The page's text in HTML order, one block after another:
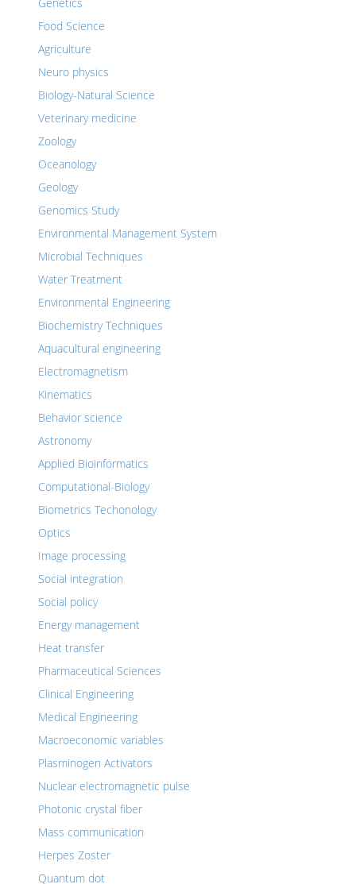
Food Science
Agriculture
Neuro physics
Biology-Natural Science
Veterinary medicine
Zoology
Oceanology
Geology
Genomics Study
Environmental Management System
Microbial Techniques
Water Treatment
Environmental Engineering
Biochemistry Techniques
Aquacultural engineering
Electromagnetism
Kinematics
Behavior science
Astronomy
Applied Bioinformatics
Computational-Biology
Biometrics Techonology
Optics
Image processing
Social integration
Social policy
Energy management
Heat transfer
Pharmaceutical Sciences
Clinical Engineering
Medical Engineering
Macroeconomic variables
Plasminogen Activators
Nuclear electromagnetic pulse
Photonic crystal fiber
Mass communication
Herpes Zoster
Quantum dot